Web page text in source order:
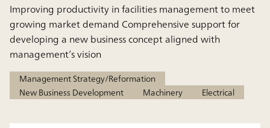
Improving productivity in facilities management to meet
growing market demand Comprehensive support for
developing a new business concept aligned with
management’s vision
Management Strategy/Reformation
New Business Development
Machinery Electrical